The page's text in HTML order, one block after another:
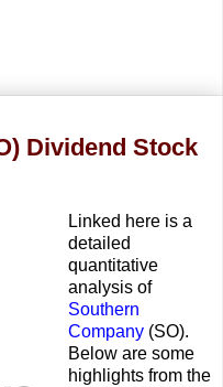
Dividend Stock
Linked here is a
detailed
quantitative
analysis of
Southern
Company(SO).
Below are some
highlights from the